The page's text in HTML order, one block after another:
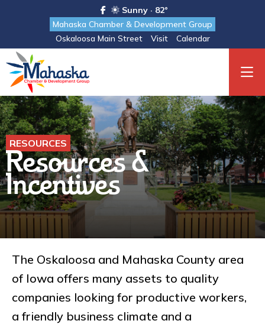
Sunny · 82°
Mahaska Chamber & Development Group
Oskaloosa Main Street
Visit Calendar
RESOURCES
Resources &
Incentives
The Oskaloosa and Mahaska County area
of Iowa offers many assets to quality
companies looking for productive workers,
a friendly business climate and a